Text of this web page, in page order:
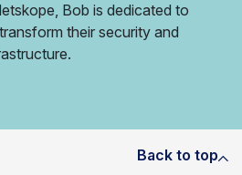
Bob is dedicated to
their security and
Back to top